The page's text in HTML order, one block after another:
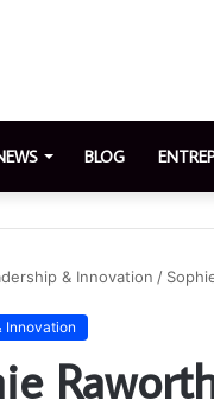
BLOG
& Innovation /
Innovation